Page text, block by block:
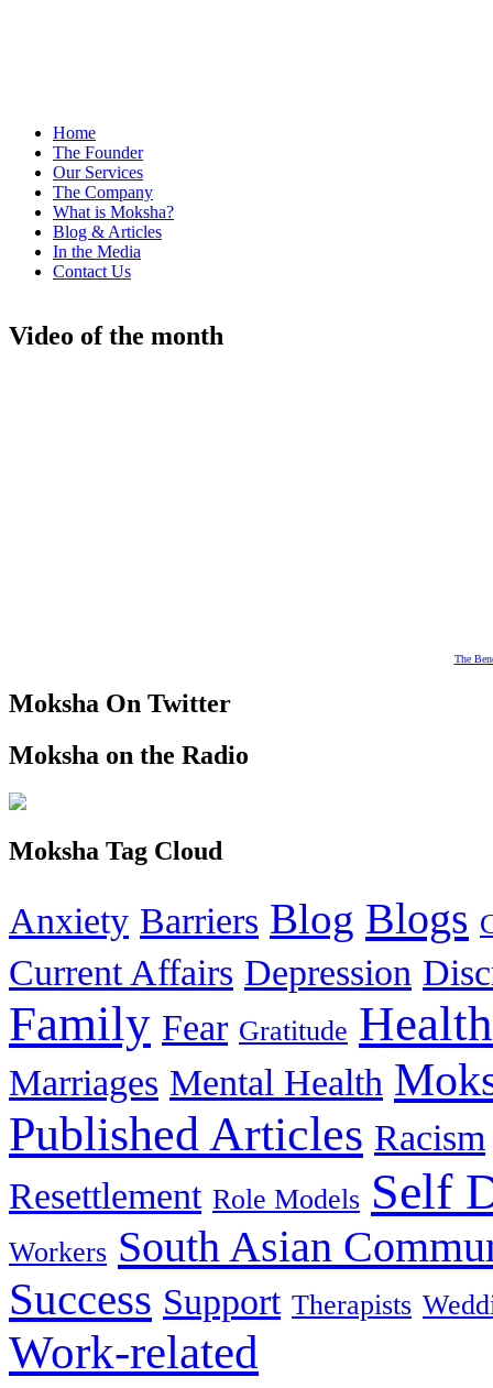
Home
The Founder
Our Services
The Company
What is Moksha?
Blog & Articles
In the Media
Contact Us
Video of the month
The
Moksha On Twitter
Moksha on the Radio
Moksha Tag Cloud
Anxiety Barriers Blog Blogs
Current Affairs Depression
Family Fear Gratitude Health
Marriages Mental Health
Published Articles Racism
Resettlement Role Models Self
Workers South Asian
Success Support Therapists
Work-related